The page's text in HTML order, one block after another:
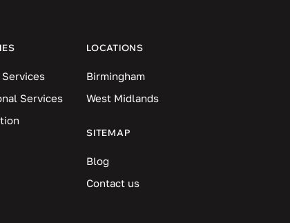
Services
LOCATIONS
Birmingham
West Midlands
SITEMAP
Blog
Contact us